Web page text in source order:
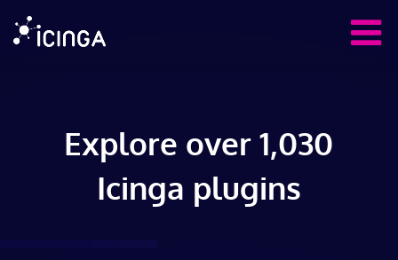
Explore over 1,030
Icinga plugins